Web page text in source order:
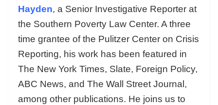
Hayden, a Senior Investigative Reporter at
the Southern Poverty Law Center. A three
time grantee of the Pulitzer Center on Crisis
Reporting, his work has been featured in
The New York Times, Slate, Foreign Policy,
ABC News, and The Wall Street Journal,
among other publications. He joins us to